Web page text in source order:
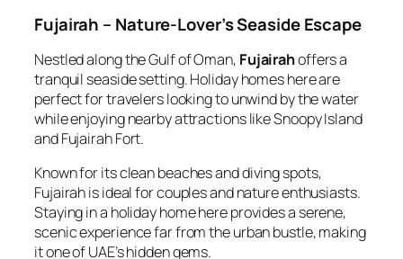
Fujairah – Nature-Lover’s Seaside Escape
Nestled along the Gulf of Oman, Fujairahoffers a
tranquil seaside setting. Holiday homes here are
perfect for travelers looking to unwind by the water
while enjoying nearby attractions like Snoopy Island
and Fujairah Fort.
Known for its clean beaches and diving spots,
Fujairah is ideal for couples and nature enthusiasts.
Staying in a holiday home here provides a serene,
scenic experience far from the urban bustle, making
it one of UAE’s hidden gems.